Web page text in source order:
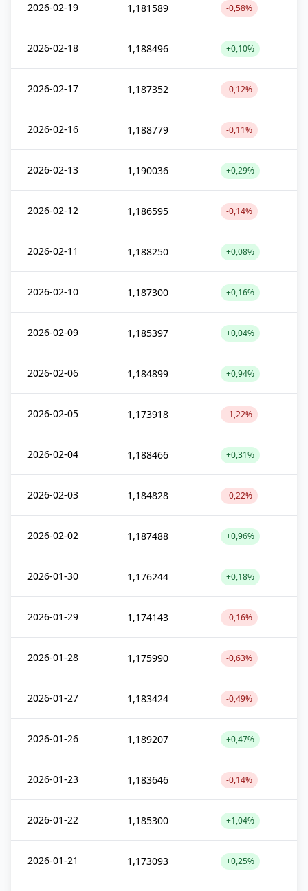
2026-02-19 1,181589 -0,58%
2026-02-18 1,188496 +0,10%
2026-02-17 1,187352 -0,12%
2026-02-16 1,188779 -0,11%
2026-02-13 1,190036 +0,29%
2026-02-12 1,186595 -0,14%
2026-02-11 1,188250 +0,08%
2026-02-10 1,187300 +0,16%
2026-02-09 1,185397 +0,04%
2026-02-06 1,184899 +0,94%
2026-02-05 1,173918 -1,22%
2026-02-04 1,188466 +0,31%
2026-02-03 1,184828 -0,22%
2026-02-02 1,187488 +0,96%
2026-01-30 1,176244 +0,18%
2026-01-29 1,174143 -0,16%
2026-01-28 1,175990 -0,63%
2026-01-27 1,183424 -0,49%
2026-01-26 1,189207 +0,47%
2026-01-23 1,183646 -0,14%
2026-01-22 1,185300 +1,04%
2026-01-21 1,173093 +0,25%